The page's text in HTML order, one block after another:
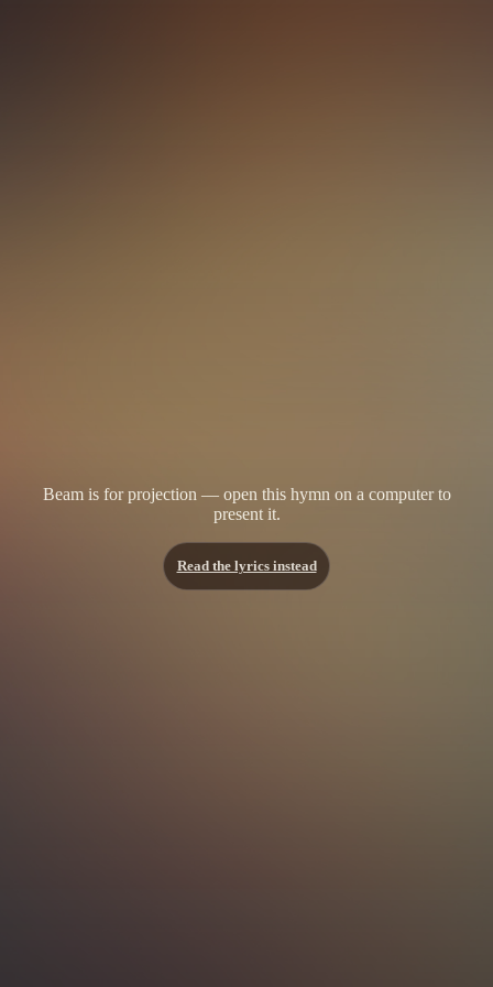
Beam is for projection — open this hymn on a computer to
present it.
Read the lyrics instead